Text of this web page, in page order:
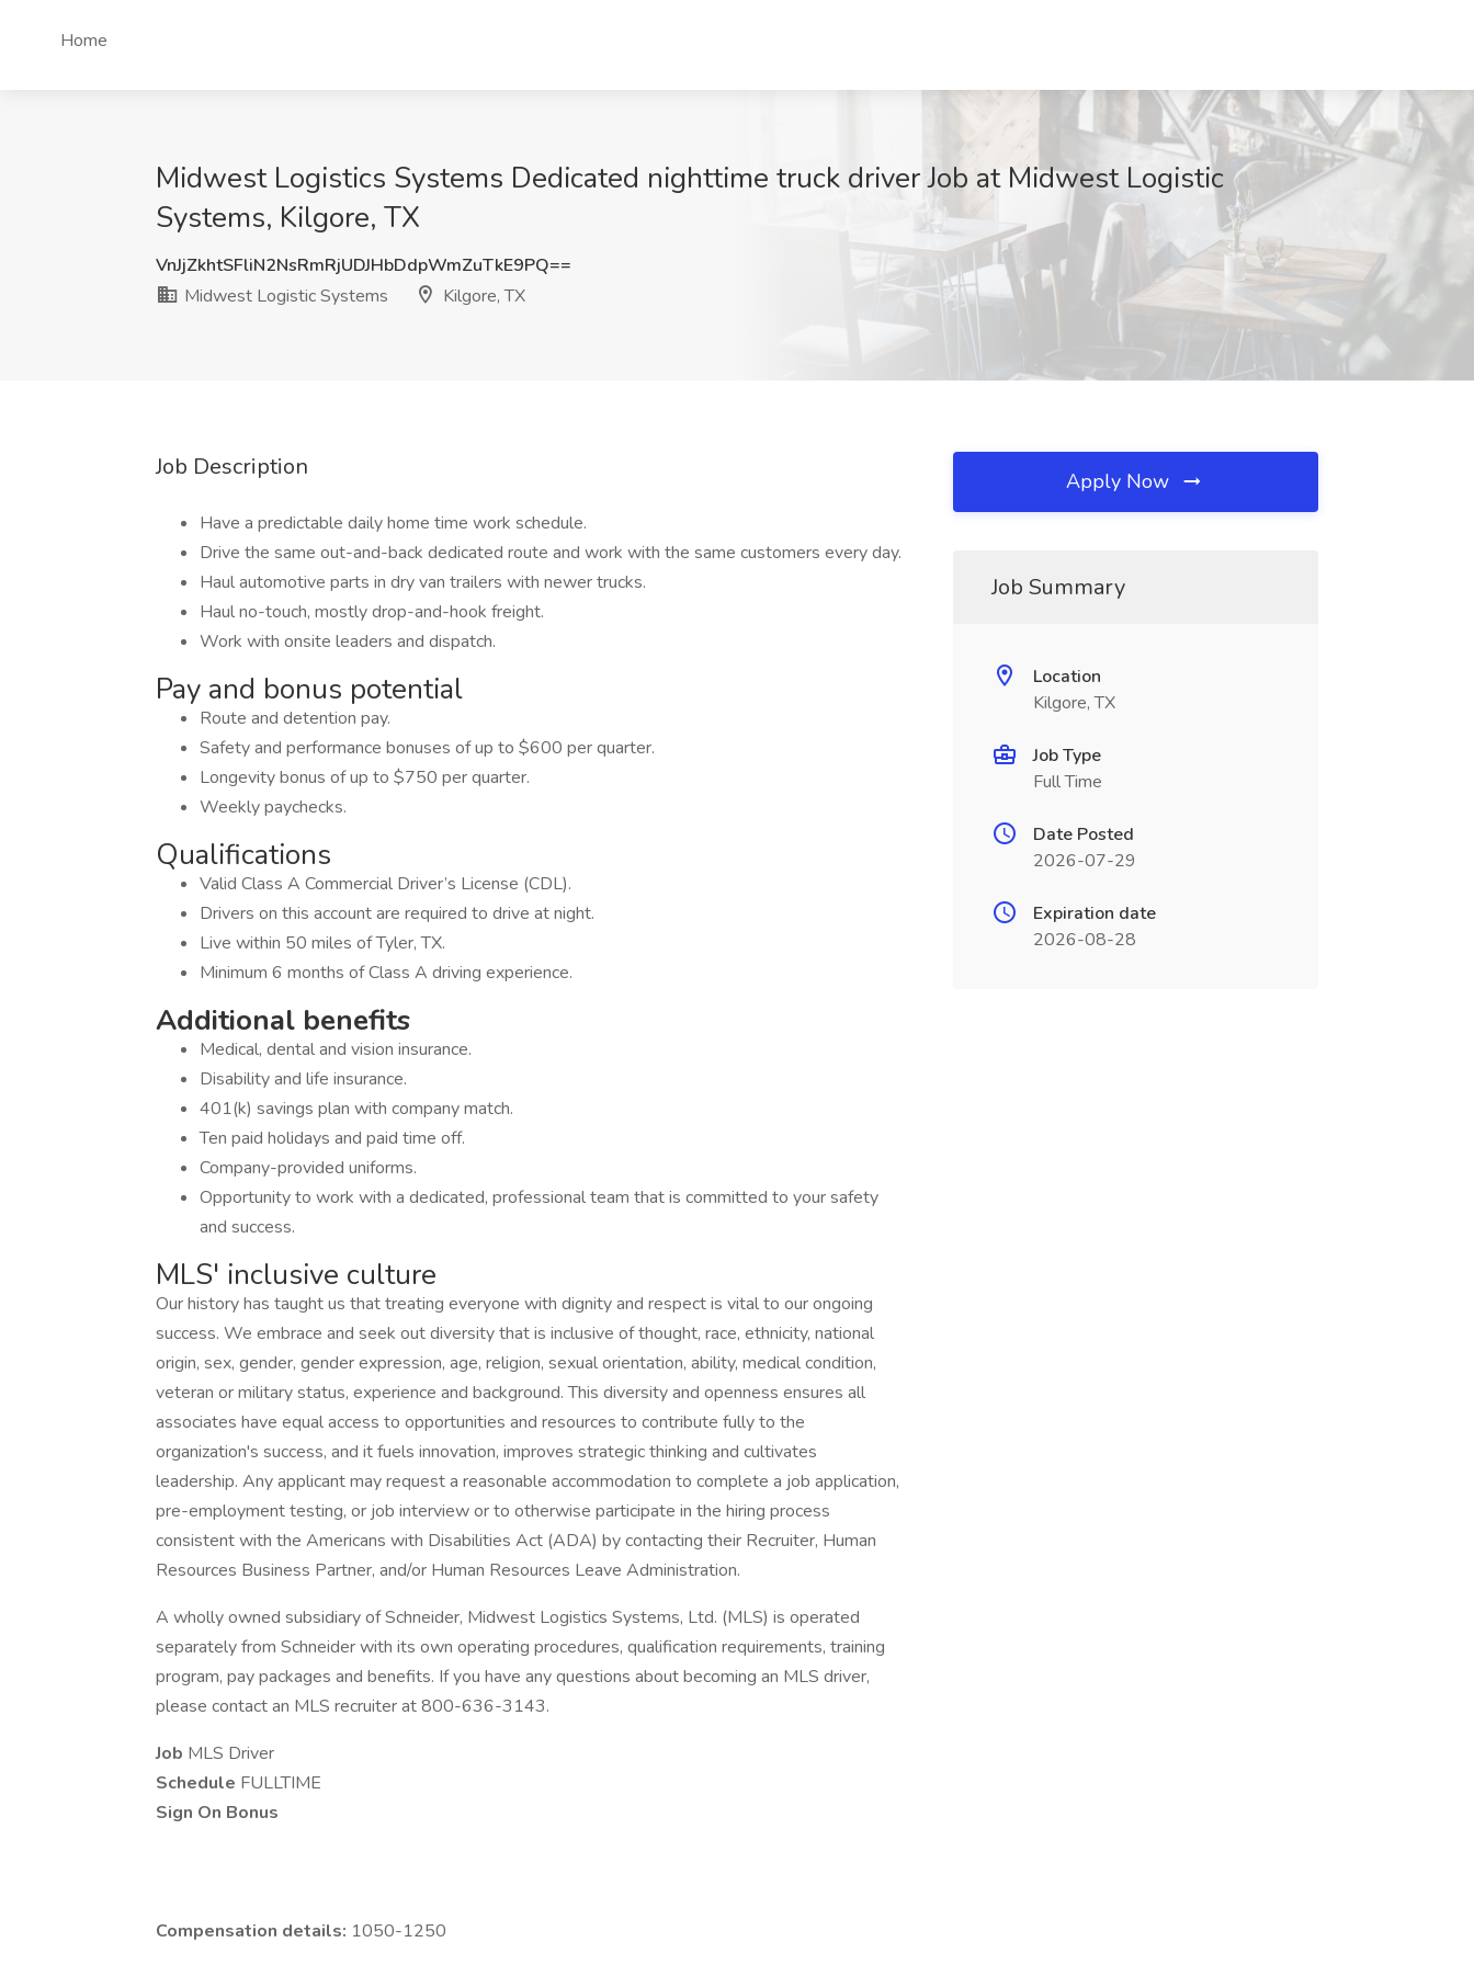
Home
Midwest Logistics Systems Dedicated nighttime truck driver Job at Midwest Logistic
Systems, Kilgore, TX
VnJjZkhtSFliN2NsRmRjUDJHbDdpWmZuTkE9PQ==
Midwest Logistic Systems
Kilgore, TX
Job Description
Have a predictable daily home time work schedule.
Drive the same out-and-back dedicated route and work with the same customers every day.
Haul automotive parts in dry van trailers with newer trucks.
Haul no-touch, mostly drop-and-hook freight.
Work with onsite leaders and dispatch.
Pay and bonus potential
Route and detention pay.
Safety and performance bonuses of up to $600 per quarter.
Longevity bonus of up to $750 per quarter.
Weekly paychecks.
Qualifications
Valid Class A Commercial Driver’s License (CDL).
Drivers on this account are required to drive at night.
Live within 50 miles of Tyler, TX.
Minimum 6 months of Class A driving experience.
Additional benefits
Medical, dental and vision insurance.
Disability and life insurance.
401(k) savings plan with company match.
Ten paid holidays and paid time off.
Company-provided uniforms.
Opportunity to work with a dedicated, professional team that is committed to your safety
and success.
MLS' inclusive culture
Our history has taught us that treating everyone with dignity and respect is vital to our ongoing
success. We embrace and seek out diversity that is inclusive of thought, race, ethnicity, national
origin, sex, gender, gender expression, age, religion, sexual orientation, ability, medical condition,
veteran or military status, experience and background. This diversity and openness ensures all
associates have equal access to opportunities and resources to contribute fully to the
organization's success, and it fuels innovation, improves strategic thinking and cultivates
leadership. Any applicant may request a reasonable accommodation to complete a job application,
pre-employment testing, or job interview or to otherwise participate in the hiring process
consistent with the Americans with Disabilities Act (ADA) by contacting their Recruiter, Human
Resources Business Partner, and/or Human Resources Leave Administration.
A wholly owned subsidiary of Schneider, Midwest Logistics Systems, Ltd. (MLS) is operated
separately from Schneider with its own operating procedures, qualification requirements, training
program, pay packages and benefits. If you have any questions about becoming an MLS driver,
please contact an MLS recruiter at 800-636-3143.
Job MLS Driver
Schedule FULLTIME
Sign On Bonus
Compensation details: 1050-1250
Apply Now
Job Summary
Location
Kilgore, TX
Job Type
Full Time
Date Posted
2026-07-29
Expiration date
2026-08-28